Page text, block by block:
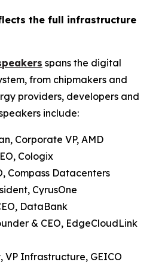
the full infrastructure
spans the digital
from chipmakers and
providers, developers and
include:
Corporate VP, AMD
Cologix
Compass Datacenters
CyrusOne
DataBank
& CEO, EdgeCloudLink
VP Infrastructure, GEICO